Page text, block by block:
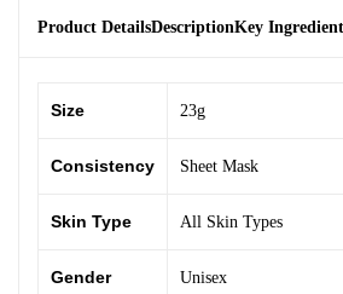
Product DetailsDescriptionKey
Size 23g
Consistency Sheet Mask
Skin Type All Skin Types
Gender Unisex